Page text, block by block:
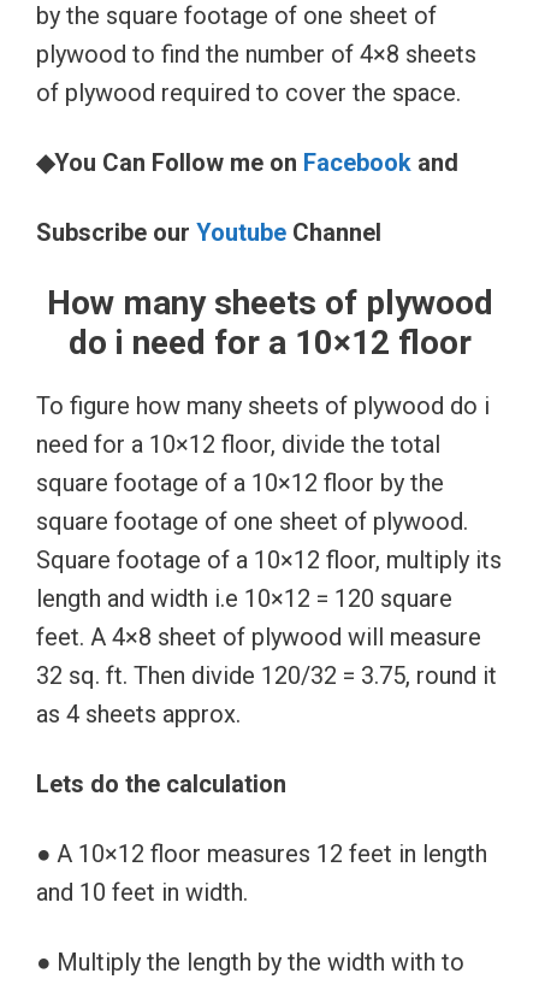
by the square footage of one sheet of
plywood to find the number of 4×8 sheets
of plywood required to cover the space.
◆You Can Follow me on Facebook and
Subscribe our Youtube Channel
How many sheets of plywood
do i need for a 10×12 floor
To figure how many sheets of plywood do i
need for a 10×12 floor, divide the total
square footage of a 10×12 floor by the
square footage of one sheet of plywood.
Square footage of a 10×12 floor, multiply its
length and width i.e 10×12 = 120 square
feet. A 4×8 sheet of plywood will measure
32 sq. ft. Then divide 120/32 = 3.75, round it
as 4 sheets approx.
Lets do the calculation
● A 10×12 floor measures 12 feet in length
and 10 feet in width.
● Multiply the length by the width with to